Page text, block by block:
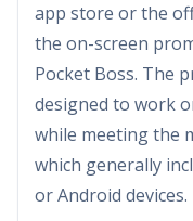
app store or the
the on-screen
Pocket Boss. The
designed to work
while meeting the
which generally
or Android devices.